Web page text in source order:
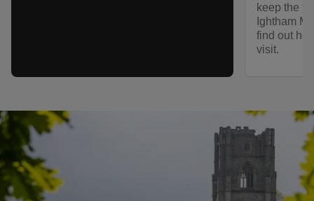
keep the
Ightham
find out
visit.